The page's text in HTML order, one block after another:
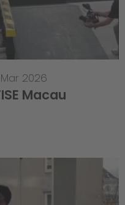
Mar 2026
Macau